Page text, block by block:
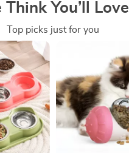
Think You’ll Love
Top picks just for you